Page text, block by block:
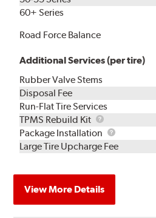
60+ Series
Road Force Balance
Additional Services (per tire)
Rubber Valve Stems
Disposal Fee
Run-Flat Tire Services
TPMS Rebuild Kit
TPMS
Rebuild
Kit
Package Installation
Package
Installation
Large Tire Upcharge Fee
View More Details